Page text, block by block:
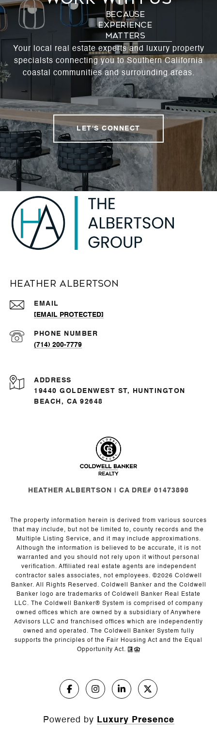
Your local real estate experts and luxury property
specialsts connecting you to Southern California
coastal communities and surrounding areas.
LET'S CONNECT
Heather Albertson
EMAIL
[EMAIL PROTECTED]
PHONE NUMBER
(714) 200-7779
ADDRESS
19440 GOLDENWEST ST, HUNTINGTON
BEACH, CA 92648
HEATHER ALBERTSON | CA DRE# 01473898
The property information herein is derived from various sources
that may include, but not be limited to, county records and the
Multiple Listing Service, and it may include approximations.
Although the information is believed to be accurate, it is not
warranted and you should not rely upon it without personal
verification. Affiliated real estate agents are independent
contractor sales associates, not employees. ©2026 Coldwell
Banker. All Rights Reserved. Coldwell Banker and the Coldwell
Banker logo are trademarks of Coldwell Banker Real Estate
LLC. The Coldwell Banker® System is comprised of company
owned offices which are owned by a subsidiary of Anywhere
Advisors LLC and franchised offices which are independently
owned and operated. The Coldwell Banker System fully
supports the principles of the Fair Housing Act and the Equal
Opportunity Act.
Powered by Luxury Presence